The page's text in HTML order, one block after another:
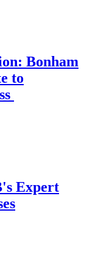
Bonham
to
Expert